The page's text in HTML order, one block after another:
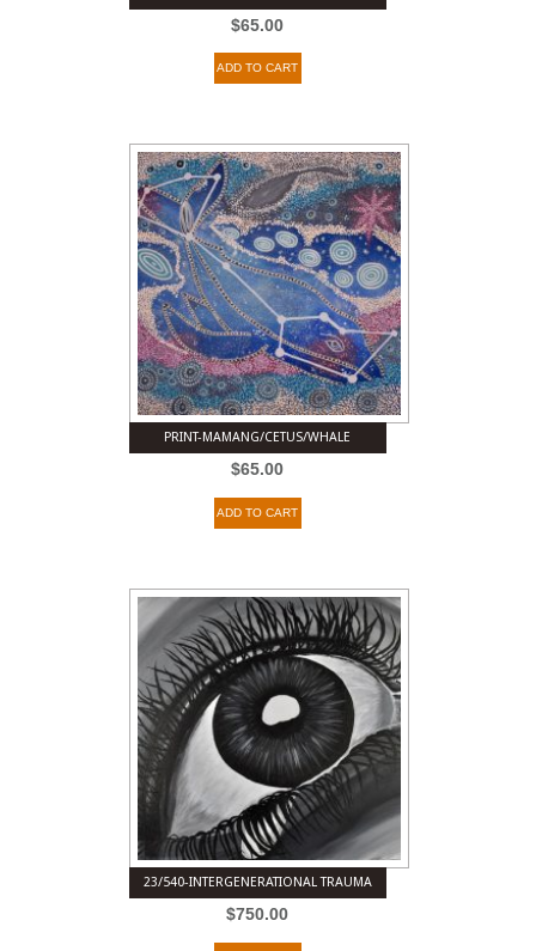
$65.00
ADD TO CART
PRINT-MAMANG/CETUS/WHALE
$65.00
ADD TO CART
23/540-INTERGENERATIONAL TRAUMA
$750.00